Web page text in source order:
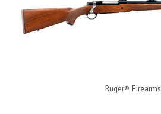
Ruger® Firearms